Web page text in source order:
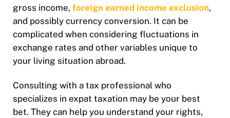
gross income,foreign earned income exclusion,
and possibly currency conversion. It can be
complicated when considering fluctuations in
exchange rates and other variables unique to
your living situation abroad.
Consulting with a tax professional who
specializes in expat taxation may be your best
bet. They can help you understand your rights,